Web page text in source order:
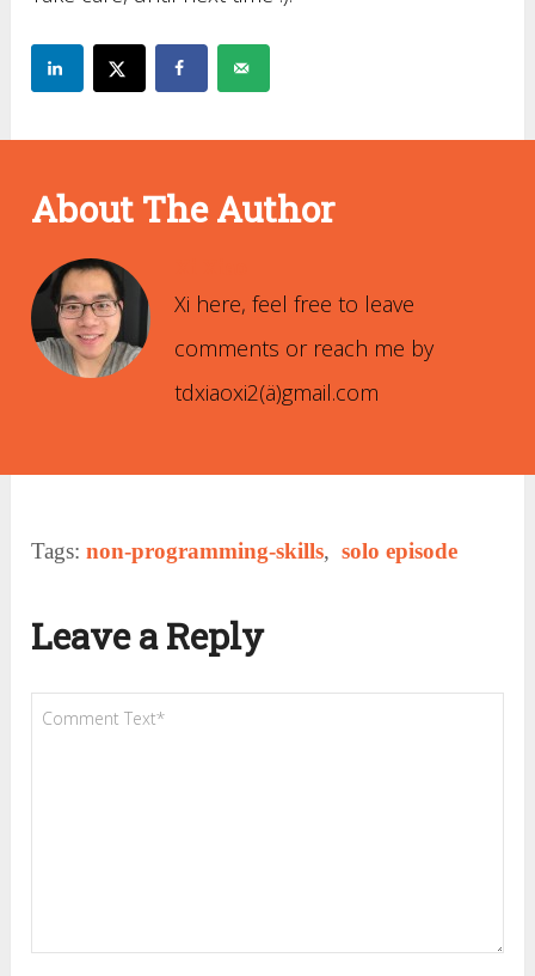
About The Author
Xi here, feel free to leave
comments or reach me by
tdxiaoxi2(ä)gmail.com
Tags: non-programming-skills, solo episode
Leave a Reply